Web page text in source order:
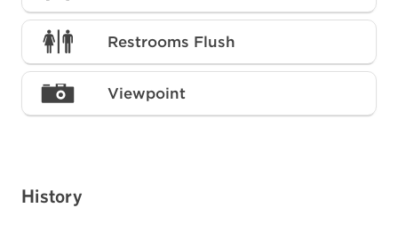
Restrooms Flush
Viewpoint
History